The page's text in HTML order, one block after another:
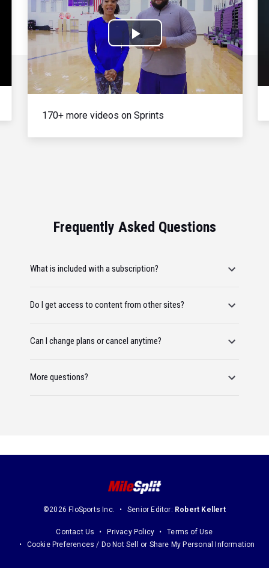
Play
Video
170+ more videos on Sprints
Frequently Asked Questions
What is included with a subscription?
Do I get access to content from other sites?
Can I change plans or cancel anytime?
More questions?
©2026 FloSports Inc. Senior Editor: Robert Kellert
Contact Us Privacy Policy
Terms of Use
Cookie Preferences / Do Not Sell or Share My Personal Information